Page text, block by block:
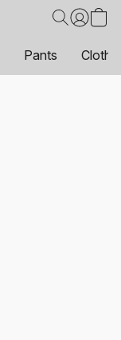
Pants